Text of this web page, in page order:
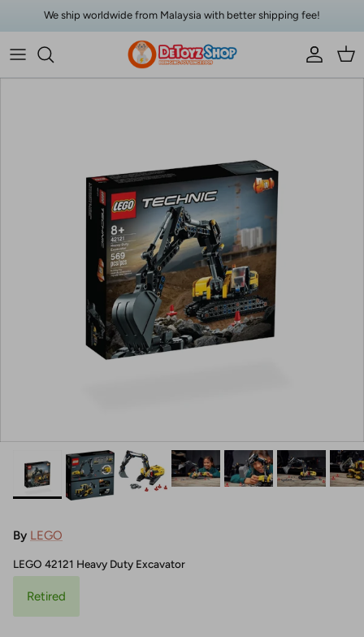
Skip to contentWe ship worldwide from Malaysia with better shipping fee!
AccountCart
By LEGO
LEGO 42121 Heavy Duty Excavator
Retired